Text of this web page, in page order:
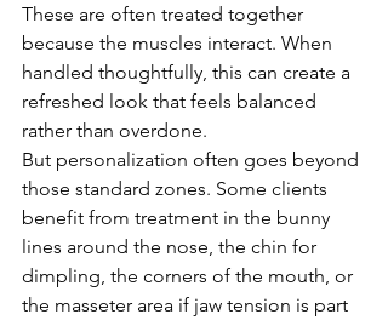
These are often treated together
because the muscles interact. When
handled thoughtfully, this can create a
refreshed look that feels balanced
rather than overdone.
But personalization often goes beyond
those standard zones. Some clients
benefit from treatment in the bunny
lines around the nose, the chin for
dimpling, the corners of the mouth, or
the masseter area if jaw tension is part